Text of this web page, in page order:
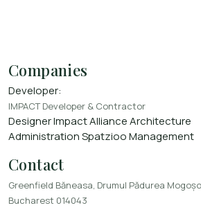
Companies
Developer:
IMPACT Developer & Contractor
DesignerImpact Alliance Architecture
AdministrationSpatzioo Management
Contact
Greenfield Băneasa, Drumul Pădurea
Bucharest 014043